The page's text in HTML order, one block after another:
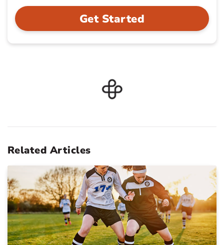
Get Started
Related Articles